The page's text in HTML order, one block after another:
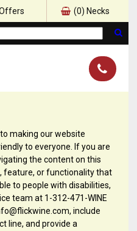
(0) Necks
making our website
to everyone. If you are
the content on this
feature, or functionality that
to people with disabilities,
team at 1-312-471-WINE
include
line, and provide a